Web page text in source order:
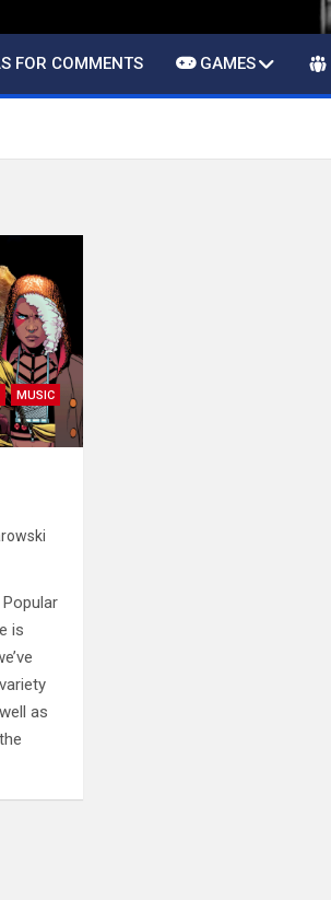
FOR COMMENTS GAMES
MUSIC
is
as